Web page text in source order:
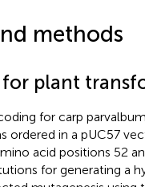
methods
for plant
for carp
ordered in a pUC57
acid positions 52
for generating a